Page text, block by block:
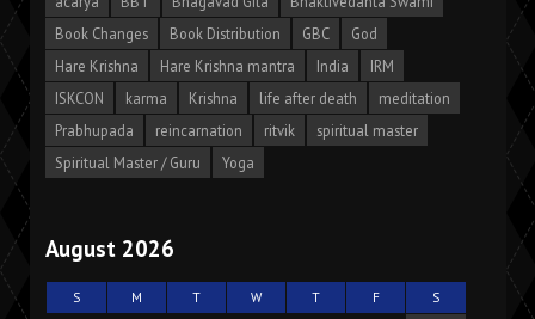
Book Changes
Book Distribution GBC
God
Hare Krishna
Hare Krishna mantra India
IRM
ISKCON
karma Krishna life after death
meditation
Prabhupada
reincarnation ritvik
spiritual master
Spiritual Master / Guru
Yoga
August 2026
S M T W T F
S